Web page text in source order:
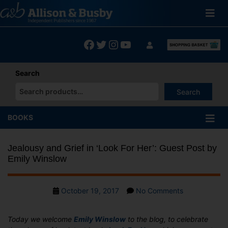
to
content
Facebook
Twitter
Instagram
YouTube
Search
Search
When autocomplete results are available use up and down
BOOKS
Jealousy and Grief in ‘Look For Her’: Guest Post by
Emily Winslow
PostOctober 19, 2017 No Commentson
Grief
Today we welcome Emily Winslow to the blog, to celebrate